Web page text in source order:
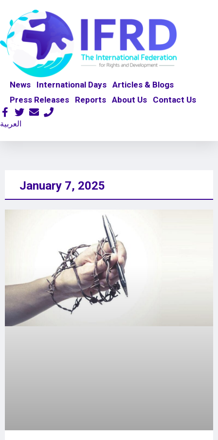
News International Days Articles & Blogs
Press Releases
Reports About Us Contact Us
العربية
January 7, 2025